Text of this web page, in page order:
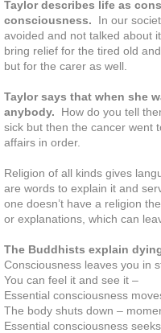
Deal with
Rest and
Let's Talk
She Died
Taylor describes life as
consciousness. In our
avoided and not talked about
bring relief for the tired old
but for the carer as well.
Taylor says that when she
anybody.
How do you tell
sick but then the cancer went
affairs in order.
Religion of all kinds gives
are words to explain it and
one doesn’t have a religion
or explanations, which can
The Buddhists explain
Consciousness leaves you in
You can feel it and see it –
Essential consciousness
The body shuts down –
Essential consciousness